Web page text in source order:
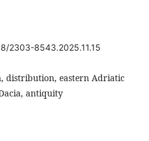
2303-8543.2025.11.15
distribution, eastern Adriatic
antiquity